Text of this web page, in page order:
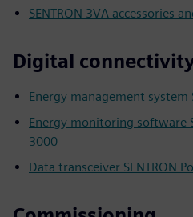
SENTRON 3VA accessories
Digital
Energy management system
Energy monitoring software
3000
Data transceiver SENTRON